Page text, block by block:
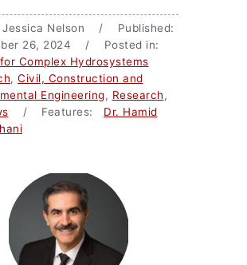
Jessica Nelson / Published:
26, 2024 / Posted in:
Complex Hydrosystems
, Civil, Construction and
Engineering, Research,
/ Features: Dr. Hamid